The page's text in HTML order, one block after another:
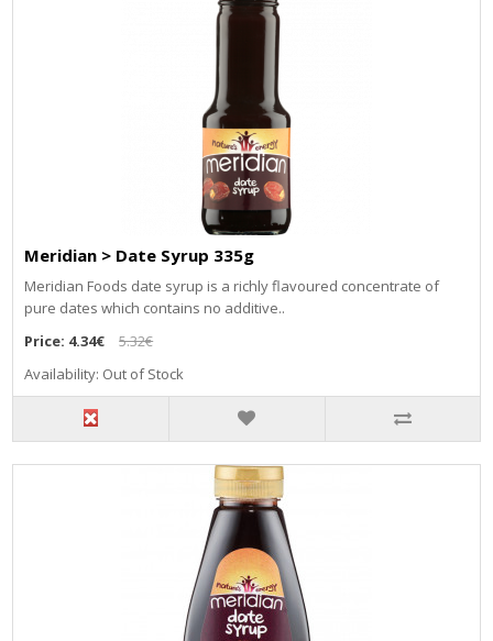
Meridian > Date Syrup 335g
Meridian Foods date syrup is a richly flavoured concentrate of
pure dates which contains no additive..
Price: 4.34€
5.32€
Availability: Out of Stock